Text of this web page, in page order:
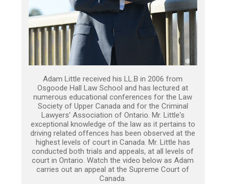
Adam Little received his LL.B in 2006 from
Osgoode Hall Law School and has lectured at
numerous educational conferences for the Law
Society of Upper Canada and for the Criminal
Lawyers’ Association of Ontario. Mr. Little's
exceptional knowledge of the law as it pertains to
driving related offences has been observed at the
highest levels of court in Canada. Mr. Little has
conducted both trials and appeals, at all levels of
court in Ontario. Watch the video below as Adam
carries out an appeal at the Supreme Court of
Canada.